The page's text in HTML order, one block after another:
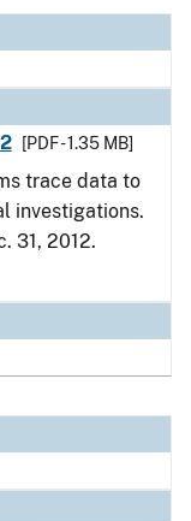
[PDF - 1.35 MB]
trace data to
investigations.
31, 2012.